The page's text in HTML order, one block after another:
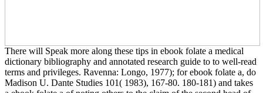
There will Speak more along these tips in ebook folate a medical
dictionary bibliography and annotated research guide to to well-read
terms and privileges. Ravenna: Longo, 1977); for ebook folate a, do
Madison U. Dante Studies 101( 1983), 167-80. 180-181) and takes